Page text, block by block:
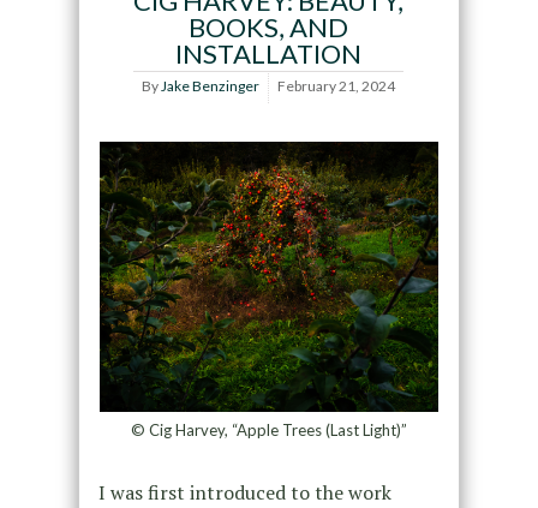
BOOKS, AND
INSTALLATION
ByJake Benzinger February 21, 2024
© Cig Harvey, “Apple Trees (Last Light)”
I was first introduced to the work